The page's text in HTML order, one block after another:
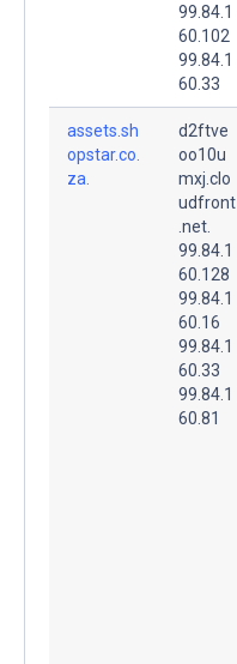
99.84.1
60.102
99.84.1
60.33
assets.sh
opstar.co.
za.
d2ftve
oo10u
mxj.clo
udfront
.net.
99.84.1
60.128
99.84.1
60.16
99.84.1
60.33
99.84.1
60.81